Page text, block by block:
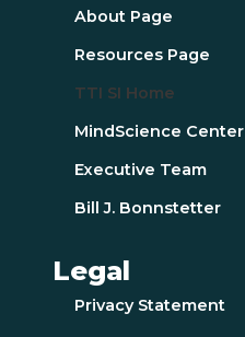
About Page
Resources Page
TTI SI Home
MindScience Center
Executive Team
Bill J. Bonnstetter
Legal
Privacy Statement